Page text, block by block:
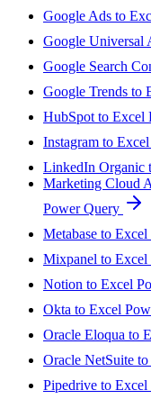
Google Ads to
Google Universal
Google Search
Google Trends to
HubSpot to Excel
Instagram to
LinkedIn Organic
Marketing Cloud
Power Query
Metabase to
Mixpanel to Excel
Notion to Excel
Okta to Excel
Oracle Eloqua to
Oracle NetSuite
Pipedrive to